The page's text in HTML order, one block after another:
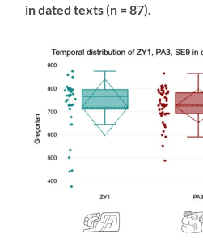
in dated texts (n = 87).